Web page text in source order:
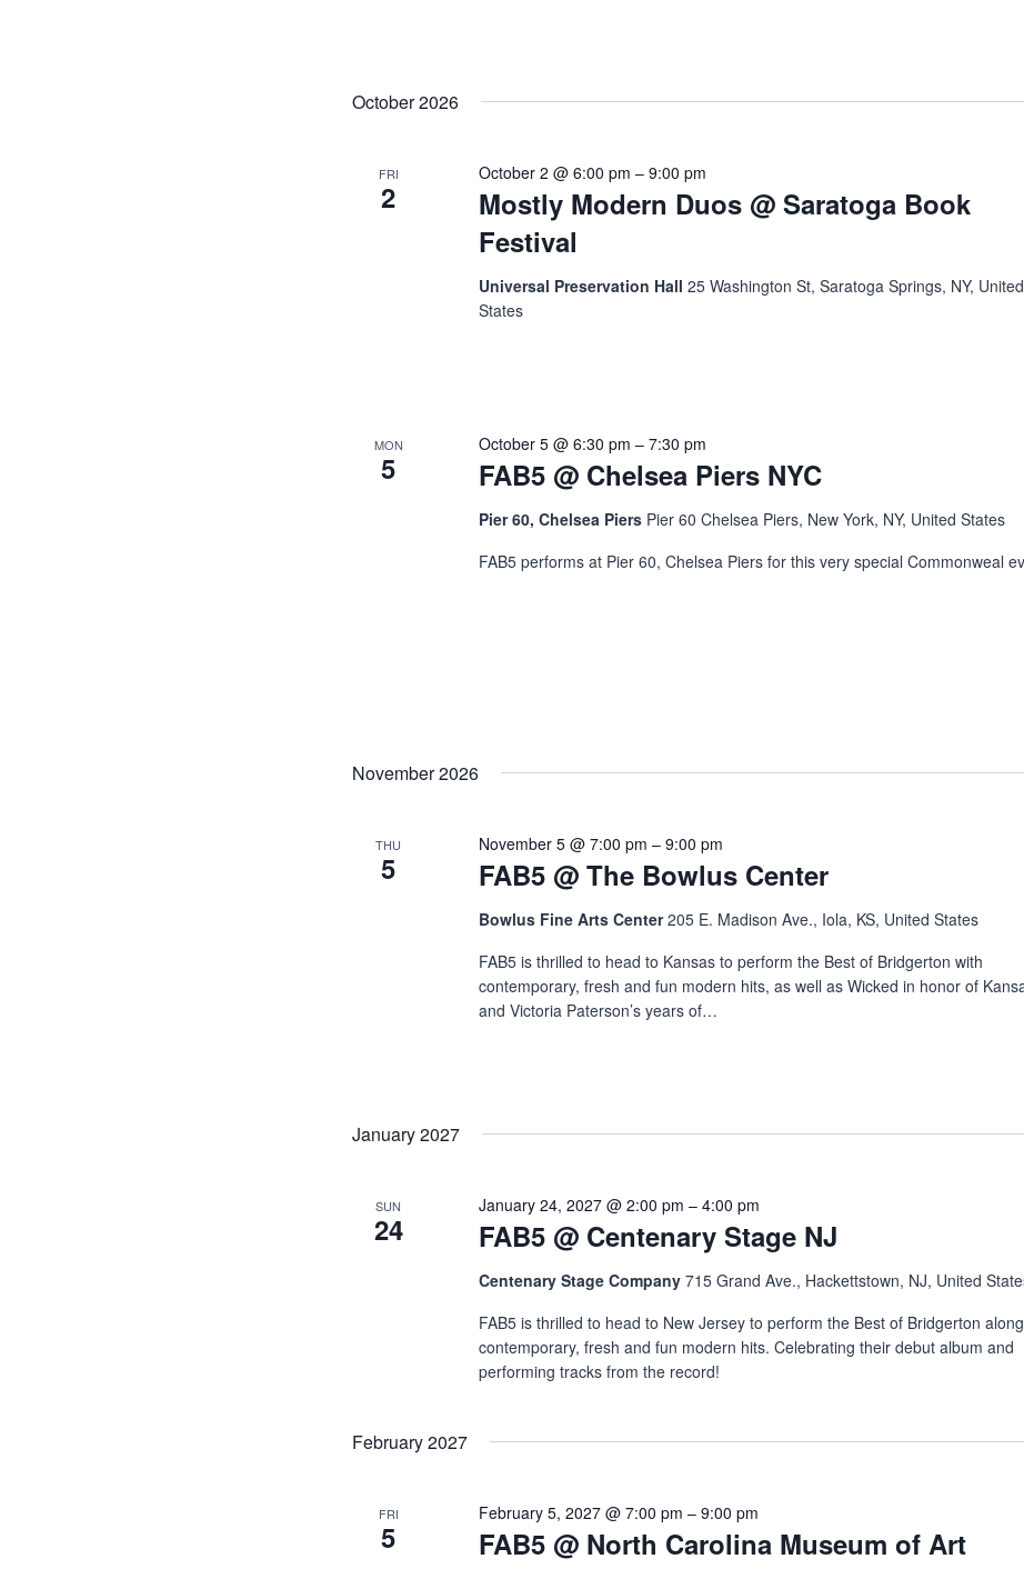
October 2026
FRI
2
Mostly Modern Duos @ Saratoga Book
Festival
October 2 @ 6:00 pm – 9:00 pm
Universal Preservation Hall 25 Washington St, Saratoga Springs, NY, United
States
MON
5 FAB5 @ Chelsea Piers NYC
October 5 @ 6:30 pm – 7:30 pm
Pier 60, Chelsea Piers Pier 60 Chelsea Piers, New York, NY, United States
FAB5 performs at Pier 60, Chelsea Piers for this very special Commonweal
November 2026
THU
5 FAB5 @ The Bowlus Center
November 5 @ 7:00 pm – 9:00 pm
Bowlus Fine Arts Center205 E. Madison Ave., Iola, KS, United States
FAB5 is thrilled to head to Kansas to perform the Best of Bridgerton with
contemporary, fresh and fun modern hits, as well as Wicked in honor of
and Victoria Paterson’s years of…
January 2027
SUN
24 FAB5 @ Centenary Stage NJ
January 24, 2027 @ 2:00 pm – 4:00 pm
Centenary Stage Company 715 Grand Ave., Hackettstown, NJ, United
FAB5 is thrilled to head to New Jersey to perform the Best of Bridgerton
contemporary, fresh and fun modern hits. Celebrating their debut album and
performing tracks from the record!
February 2027
FRI
5 FAB5 @ North Carolina Museum of Art
February 5, 2027 @ 7:00 pm – 9:00 pm